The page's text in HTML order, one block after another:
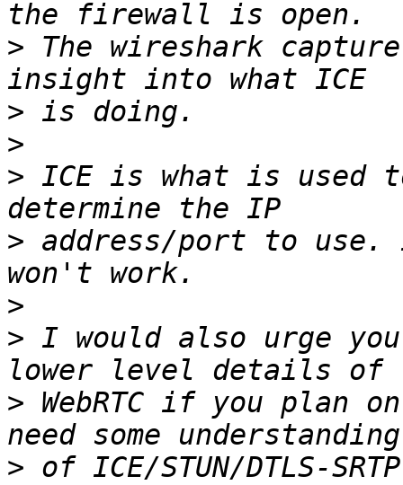
> The wireshark
>
>
> ICE is what is used
> address/port to
>
> I would also urge
> WebRTC if you plan
> of ICE/STUN/DTLS-